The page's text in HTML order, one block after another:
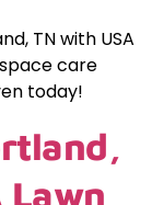
TN with USA
care
today!
Lawn